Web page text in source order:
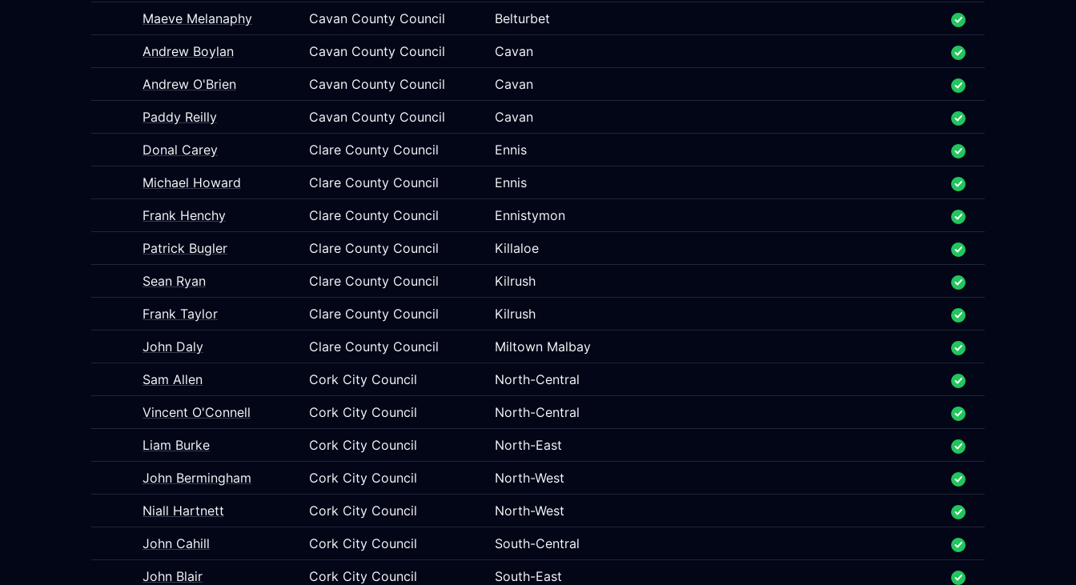
Maeve Melanaphy Cavan County Council Belturbet
Andrew Boylan Cavan County Council Cavan
Andrew O'Brien Cavan County Council Cavan
Paddy Reilly Cavan County Council Cavan
Donal Carey Clare County Council Ennis
Michael Howard Clare County Council Ennis
Frank Henchy Clare County Council Ennistymon
Patrick Bugler Clare County Council Killaloe
Sean Ryan Clare County Council Kilrush
Frank Taylor Clare County Council Kilrush
John Daly Clare County Council Miltown Malbay
Sam Allen Cork City Council North-Central
Vincent O'Connell Cork City Council North-Central
Liam Burke Cork City Council North-East
John Bermingham Cork City Council North-West
Niall Hartnett Cork City Council North-West
John Cahill Cork City Council South-Central
John Blair Cork City Council South-East